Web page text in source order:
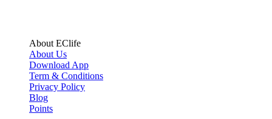
About EClife
About Us
Download App
Term & Conditions
Privacy Policy
Blog
Points